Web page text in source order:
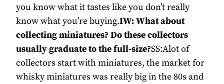
you know what it tastes like you don’t really
know what you’re buying.IW: What about
collecting miniatures? Do these collectors
usually graduate to the full-size?SS:Alot of
collectors start with miniatures, the market for
whisky miniatures was really big in the 80s and